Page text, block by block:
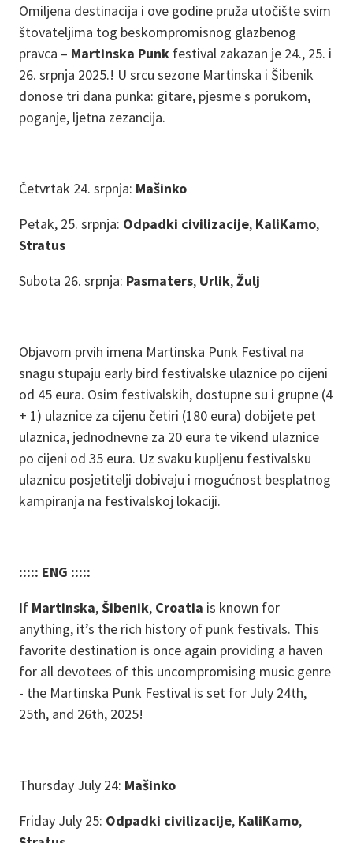
Omiljena destinacija i ove godine pruža utočište svim
štovateljima tog beskompromisnog glazbenog
pravca – Martinska Punk festival zakazan je 24., 25. i
26. srpnja 2025.! U srcu sezone Martinska i Šibenik
donose tri dana punka: gitare, pjesme s porukom,
poganje, ljetna zezancija.
Četvrtak 24. srpnja: Mašinko
Petak, 25. srpnja: Odpadki civilizacije, KaliKamo,
Stratus
Subota 26. srpnja: Pasmaters, Urlik,Žulj
Objavom prvih imena Martinska Punk Festival na
snagu stupaju early bird festivalske ulaznice po cijeni
od 45 eura. Osim festivalskih, dostupne su i grupne (4
+ 1) ulaznice za cijenu četiri (180 eura) dobijete pet
ulaznica, jednodnevne za 20 eura te vikend ulaznice
po cijeni od 35 eura. Uz svaku kupljenu festivalsku
ulaznicu posjetitelji dobivaju i mogućnost besplatnog
kampiranja na festivalskoj lokaciji.
::::: ENG :::::
If Martinska,Šibenik, Croatia is known for
anything, it’s the rich history of punk festivals. This
favorite destination is once again providing a haven
for all devotees of this uncompromising music genre
- the Martinska Punk Festival is set for July 24th,
25th, and 26th, 2025!
Thursday July 24: Mašinko
Friday July 25: Odpadki civilizacije, KaliKamo,